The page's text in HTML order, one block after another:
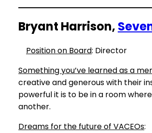
Bryant Harrison,
Position on Board: Director
Something you’ve learned as a
creative and generous with their
powerful it is to be in a room
another.
Dreams for the future of VACEOs: